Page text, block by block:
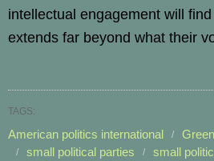
intellectual engagement will
extends far beyond what their
TAGS:
American politics international
small political parties
small